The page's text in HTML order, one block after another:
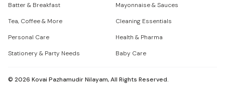
Batter & Breakfast
Mayonnaise & Sauces
Tea, Coffee & More
Cleaning Essentials
Personal Care
Health & Pharma
Stationery & Party Needs
Baby Care
© 2026 Kovai Pazhamudir Nilayam, All Rights Reserved.